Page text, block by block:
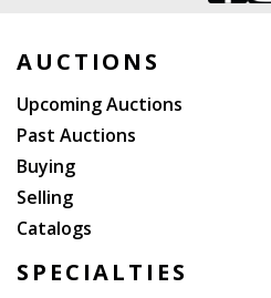
AUCTIONS
Upcoming Auctions
Past Auctions
Buying
Selling
Catalogs
SPECIALTIES